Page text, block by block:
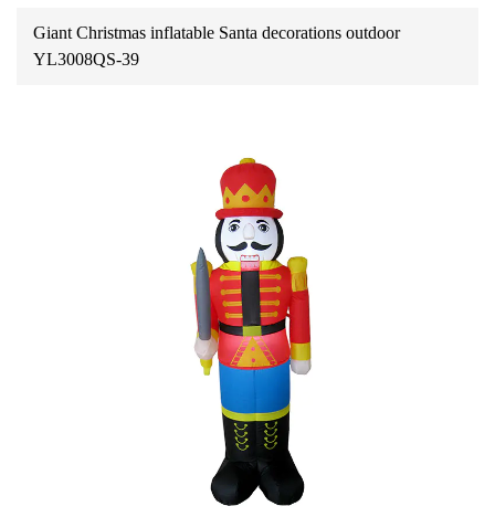
Giant Christmas inflatable Santa decorations outdoor
YL3008QS-39